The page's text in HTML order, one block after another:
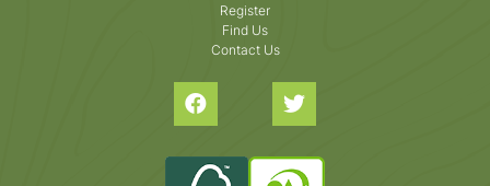
Register
Find Us
Contact Us